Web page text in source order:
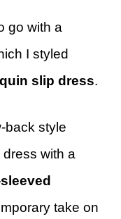
go with a
I styled
slip dress.
back style
with a
take on